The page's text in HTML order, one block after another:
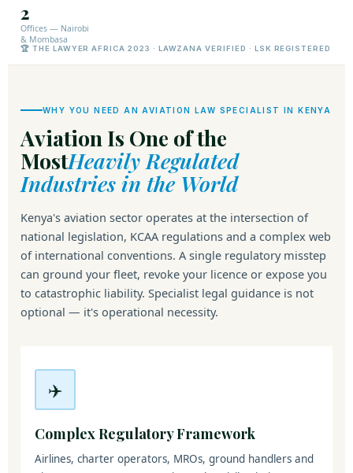
2
Offices — Nairobi
& Mombasa
🏆 THE LAWYER AFRICA 2023 · LAWZANA VERIFIED · LSK REGISTERED
WHY YOU NEED AN AVIATION LAW SPECIALIST IN KENYA
Aviation Is One of the
MostHeavily Regulated
Industries in the World
Kenya's aviation sector operates at the intersection of
national legislation, KCAA regulations and a complex web
of international conventions. A single regulatory misstep
can ground your fleet, revoke your licence or expose you
to catastrophic liability. Specialist legal guidance is not
optional — it's operational necessity.
✈️
Complex Regulatory Framework
Airlines, charter operators, MROs, ground handlers and